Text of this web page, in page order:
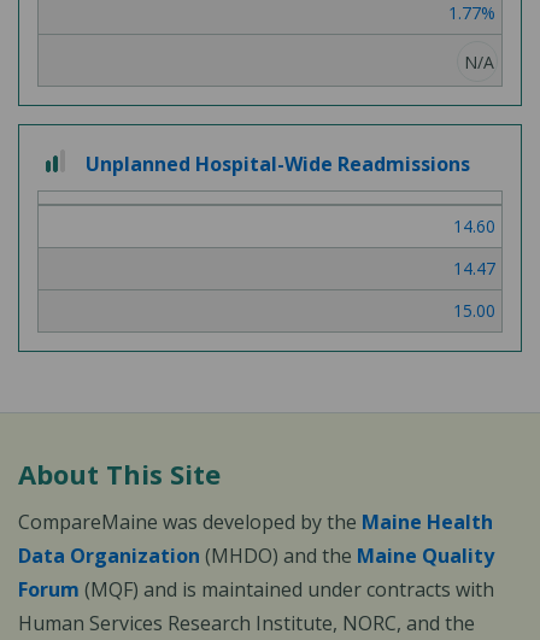
1.77%
N/A
out
of
Unplanned Hospital-Wide Readmissions
14.60
14.47
15.00
About This Site
CompareMaine was developed by the Maine Health
Data Organization (MHDO) and the Maine Quality
Forum (MQF) and is maintained under contracts with
Human Services Research Institute, NORC, and the